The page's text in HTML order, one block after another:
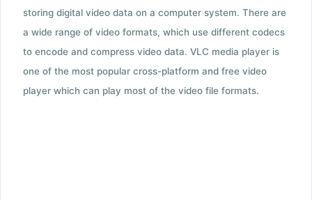
storing digital video data on a computer system. There are
a wide range of video formats, which use different codecs
to encode and compress video data. VLC media player is
one of the most popular cross-platform and free video
player which can play most of the video file formats.